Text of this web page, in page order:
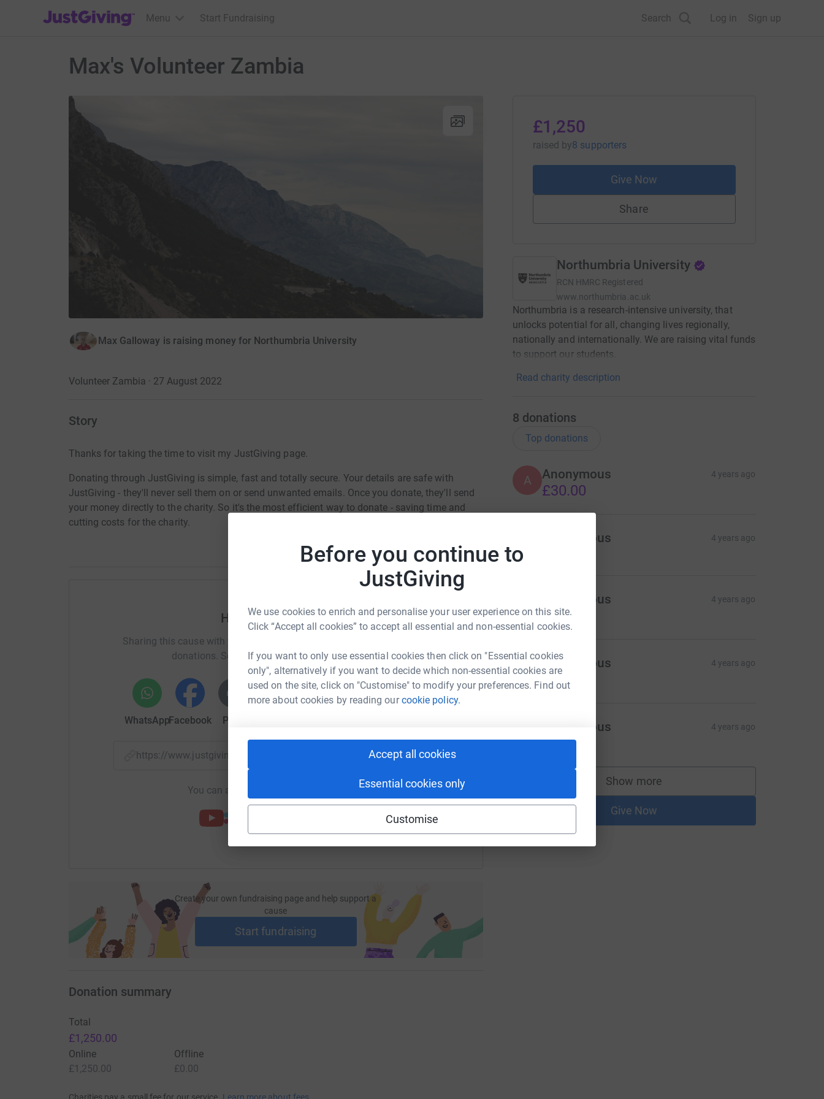
Before you continue to
JustGiving
We use cookies to enrich and personalise your user experience on this site.
Click “Accept all cookies” to accept all essential and non-essential cookies.
If you want to only use essential cookies then click on "Essential cookies
only", alternatively if you want to decide which non-essential cookies are
used on the site, click on "Customise" to modify your preferences. Find out
more about cookies by reading ourcookie policy.
Accept all cookies
Essential cookies only
Customise
JustGiving’s homepage
Menu Start Fundraising Search Log in Sign up
Max's Volunteer Zambia
Max Galloway is raising money for Northumbria University
Volunteer Zambia · 27 August 2022
Story
Thanks for taking the time to visit my JustGiving page.
Donating through JustGiving is simple, fast and totally secure. Your details are safe with
JustGiving - they'll never sell them on or send unwanted emails. Once you donate, they'll send
your money directly to the charity. So it's the most efficient way to donate - saving time and
cutting costs for the charity.
Help Max Galloway
Sharing this cause with your network could help raise up to 5x more in
donations. Select a platform to make it happen:
WhatsAppFacebook Print
https://www.justgiving.com/fundraising/maxs-zambia-fundraiser?utm_medium=FR&utm_source=CL
Copy link
You can also help by sharing this link on:
Create your own fundraising page and help support a
cause
Start fundraising
£1,250
raised by8 supporters
Give Now
Share
Northumbria University
RCN HMRC Registered
www.northumbria.ac.uk
Northumbria is a research-intensive university, that
unlocks potential for all, changing lives regionally,
nationally and internationally. We are raising vital funds
to support our students.
Read charity description
8 donations
Top donations
A Anonymous 4 years ago
£30.00
Anonymous 4 years ago
Anonymous 4 years ago
£100.00
A Anonymous 4 years ago
£100.00
Anonymous 4 years ago
£100.00
Show more
supporters
Give Now
Donation summary
Total
£1,250.00
Online
£1,250.00
Offline
£0.00
Charities pay a small fee for our service. Learn more about fees